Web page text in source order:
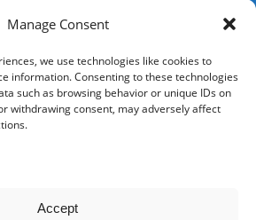
Manage Consent
we use technologies like cookies to
information. Consenting to these technologies
such as browsing behavior or unique IDs on
withdrawing consent, may adversely affect
Accept
CONTACT US
Choices